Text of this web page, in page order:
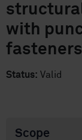
with
fasteners
Status: Valid
Scope